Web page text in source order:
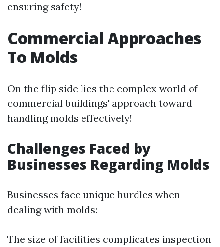
ensuring safety!
Commercial Approaches
To Molds
On the flip side lies the complex world of
commercial buildings' approach toward
handling molds effectively!
Challenges Faced by
Businesses Regarding Molds
Businesses face unique hurdles when
dealing with molds:
The size of facilities complicates inspection